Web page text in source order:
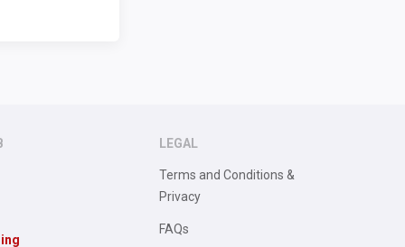
LEGAL
Terms and Conditions &
Privacy
FAQs